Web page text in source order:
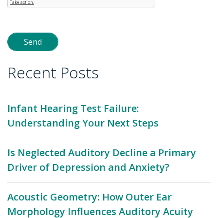
Recent Posts
Infant Hearing Test Failure:
Understanding Your Next Steps
Is Neglected Auditory Decline a Primary
Driver of Depression and Anxiety?
Acoustic Geometry: How Outer Ear
Morphology Influences Auditory Acuity